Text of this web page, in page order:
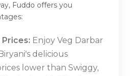
Fuddo offers you
Enjoy Veg Darbar
delicious
lower than Swiggy,